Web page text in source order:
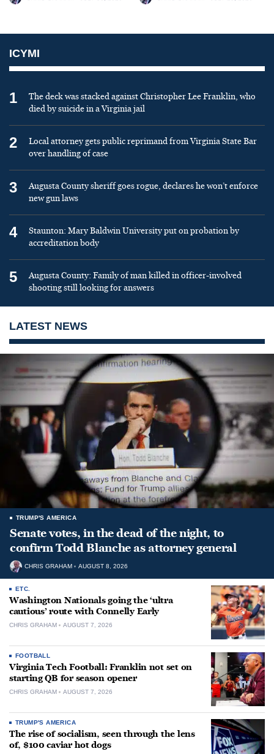
ICYMI
1
The deck was stacked against Christopher Lee Franklin, who
died by suicide in a Virginia jail
2
Local attorney gets public reprimand from Virginia State Bar
over handling of case
3
Augusta County sheriff goes rogue, declares he won’t enforce
new gun laws
4
Staunton: Mary Baldwin University put on probation by
accreditation body
5
Augusta County: Family of man killed in officer-involved
shooting still looking for answers
LATEST NEWS
TRUMP'S AMERICA
Senate votes, in the dead of the night, to
confirm Todd Blanche as attorney general
CHRIS GRAHAM AUGUST 8, 2026
ETC.
Washington Nationals going the ‘ultra
cautious’ route with Connelly Early
CHRIS GRAHAM AUGUST 7, 2026
FOOTBALL
Virginia Tech Football: Franklin not set on
starting QB for season opener
CHRIS GRAHAM AUGUST 7, 2026
TRUMP'S AMERICA
The rise of socialism, seen through the lens
of, $100 caviar hot dogs